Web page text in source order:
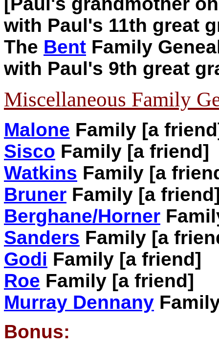
with Paul's 11th great
The Bent Family
with Paul's 9th great
Miscellaneous Family
Malone Family [a
Sisco Family [a friend]
Watkins Family [a
Bruner Family [a
Berghane/Horner
Sanders Family [a
Godi Family [a friend]
Roe Family [a friend]
Murray Dennany
Bonus: